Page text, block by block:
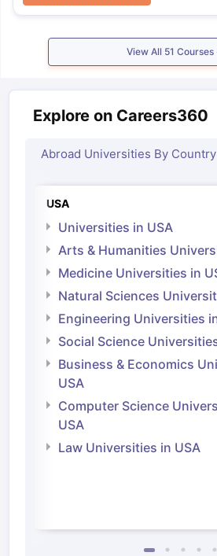
View All 51 Courses
Explore on Careers360
Abroad Universities By Country
USA
Universities in USA
Arts & Humanities
Medicine Universities in
Natural Sciences
Engineering Universities
Social Science
Business & Economics
USA
Computer Science
USA
Law Universities in USA